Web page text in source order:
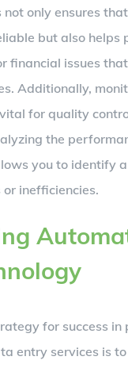
not only ensures
but also helps
financial issues
Additionally,
for quality
the
you to identify
inefficiencies.
for success in
entry services is